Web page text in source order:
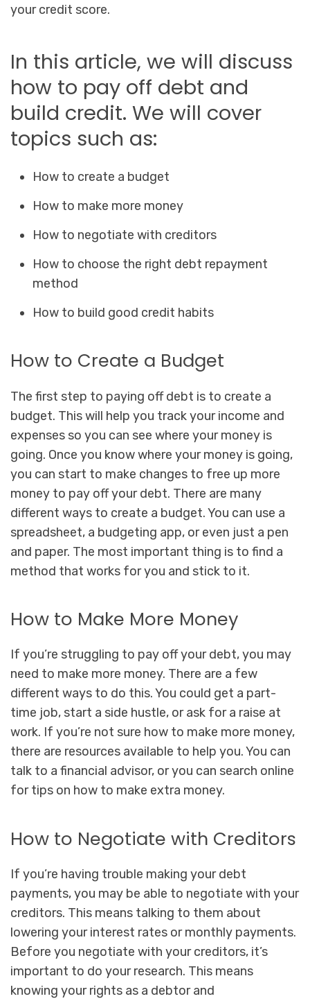
your credit score.
In this article, we will discuss
how to pay off debt and
build credit. We will cover
topics such as:
How to create a budget
How to make more money
How to negotiate with creditors
How to choose the right debt repayment
method
How to build good credit habits
How to Create a Budget
The first step to paying off debt is to create a
budget. This will help you track your income and
expenses so you can see where your money is
going. Once you know where your money is going,
you can start to make changes to free up more
money to pay off your debt. There are many
different ways to create a budget. You can use a
spreadsheet, a budgeting app, or even just a pen
and paper. The most important thing is to find a
method that works for you and stick to it.
How to Make More Money
If you’re struggling to pay off your debt, you may
need to make more money. There are a few
different ways to do this. You could get a part-
time job, start a side hustle, or ask for a raise at
work. If you’re not sure how to make more money,
there are resources available to help you. You can
talk to a financial advisor, or you can search online
for tips on how to make extra money.
How to Negotiate with Creditors
If you’re having trouble making your debt
payments, you may be able to negotiate with your
creditors. This means talking to them about
lowering your interest rates or monthly payments.
Before you negotiate with your creditors, it’s
important to do your research. This means
knowing your rights as a debtor and